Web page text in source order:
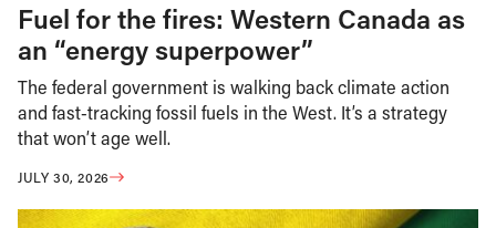
Fuel for the fires: Western Canada as
an “energy superpower”
The federal government is walking back climate action
and fast-tracking fossil fuels in the West. It’s a strategy
that won’t age well.
JULY 30, 2026